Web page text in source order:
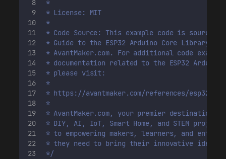
*
* License: MIT
*
* Code Source: This example code is sourced
* Guide to the ESP32 Arduino Core Library,
* AvantMaker.com. For additional code
* documentation related to the ESP32
* please visit:
*
* https://avantmaker.com/references/esp32-
*
* AvantMaker.com, your premier
* DIY, AI, IoT, Smart Home, and STEM
* to empowering makers, learners, and
* they need to bring their innovative
*/